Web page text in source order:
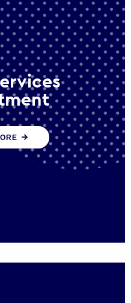
public sector
people and skills to
effectively